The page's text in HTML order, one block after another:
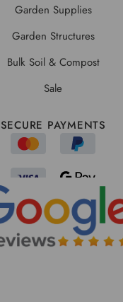
Garden Supplies
Garden Structures
Bulk Soil & Compost
Sale
SECURE PAYMENTS